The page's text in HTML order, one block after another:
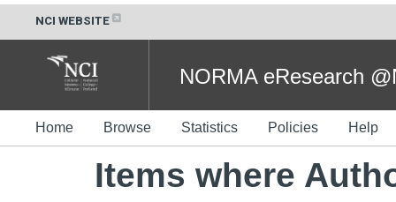
NCI WEBSITE
NORMA eResearch
Home Browse Statistics Policies Help
Items where